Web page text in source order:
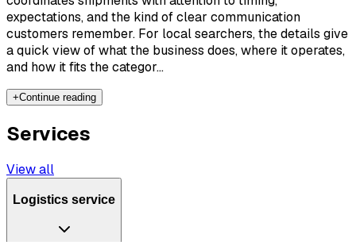
expectations, and the kind of clear communication
customers remember. For local searchers, the details give
a quick view of what the business does, where it operates,
and how it fits the categor...
+Continue reading
Services
View all
Logistics service